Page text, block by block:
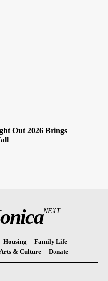
Out 2026 Brings
NEXT
Housing
Family Life
Arts & Culture Donate